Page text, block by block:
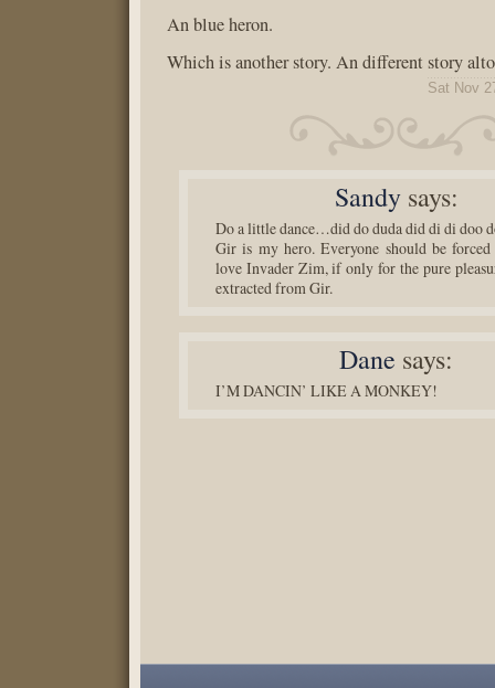
An blue heron.
Which is another story. An different story
Sat Nov
Sandy says:
Do a little dance…did do duda did di di doo
Gir is my hero. Everyone should be
love Invader Zim, if only for the pure
extracted from Gir.
Dane says:
I’M DANCIN’ LIKE A MONKEY!